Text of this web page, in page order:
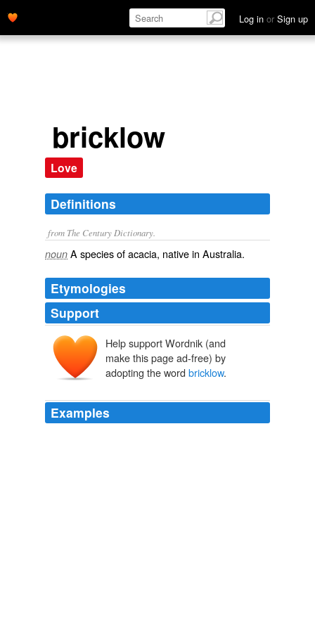
Log in or Sign up
bricklow
Love
Definitions
from The Century Dictionary.
noun A species of acacia, native in Australia.
Etymologies
Support
Help support Wordnik (and
make this page ad-free) by
adopting the word bricklow.
Examples